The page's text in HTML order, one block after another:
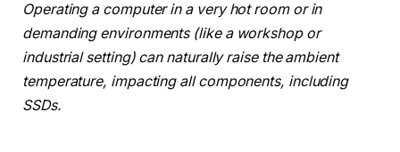
Operating a computer in a very hot room or in
demanding environments (like a workshop or
industrial setting) can naturally raise the ambient
temperature, impacting all components, including
SSDs.